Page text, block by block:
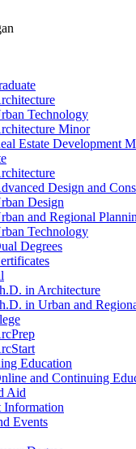
Technology
Minor
Estate Development
Design and
Design
and Regional
Technology
Degrees
in Architecture
in Urban and
Education
and Continuing
Aid
Information
Events